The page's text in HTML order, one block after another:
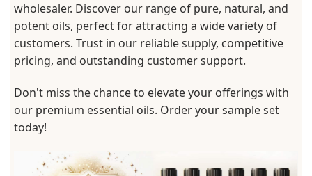
wholesaler. Discover our range of pure, natural, and
potent oils, perfect for attracting a wide variety of
customers. Trust in our reliable supply, competitive
pricing, and outstanding customer support.
Don't miss the chance to elevate your offerings with
our premium essential oils. Order your sample set
today!